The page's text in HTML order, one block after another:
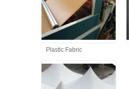
Plastic Fabric